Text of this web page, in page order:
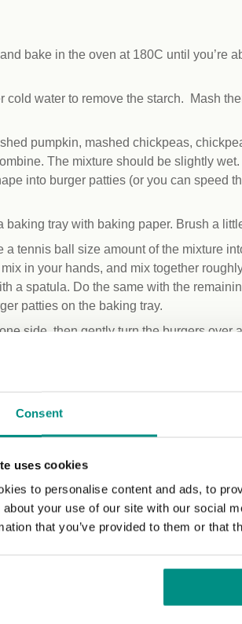
Consent
uses cookies
to personalise content and ads, to
about your use of our site with our social
that you’ve provided to them or that
bake in the oven at 180C until you’re
cold water to remove the starch. Mash
pumpkin, mashed chickpeas,
The mixture should be slightly
into burger patties (or you can speed
baking tray with baking paper. Brush a
a tennis ball size amount of the mixture
in your hands, and mix together
a spatula. Do the same with the
patties on the baking tray.
side, then gently turn the burgers over
are starting to get golden and slightly
mayo and your favourite burger